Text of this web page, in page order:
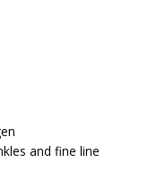
and fine line